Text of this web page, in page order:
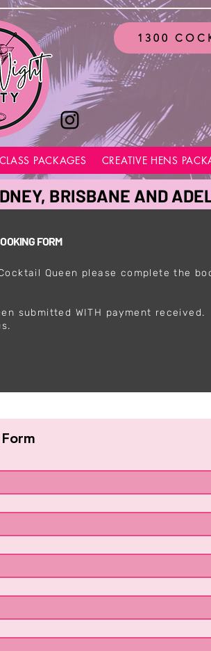
PACKAGES CREATIVE HENS
1300
BRISBANE AND
FORM
Queen please complete the
submitted WITH payment received.